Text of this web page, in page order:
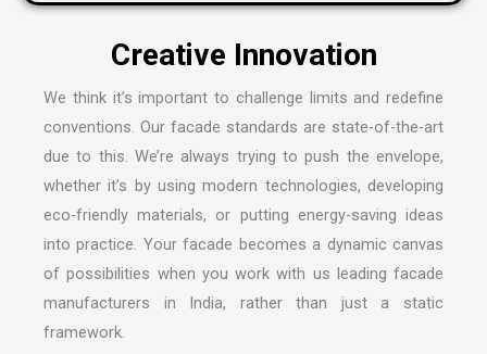
We think it’s important to challenge limits and redefine
conventions. Our facade standards are state-of-the-art
due to this. We’re always trying to push the envelope,
whether it’s by using modern technologies, developing
eco-friendly materials, or putting energy-saving ideas
into practice. Your facade becomes a dynamic canvas
of possibilities when you work with us leading facade
manufacturers in India, rather than just a static
framework.